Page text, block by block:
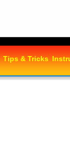
Tips & Tricks